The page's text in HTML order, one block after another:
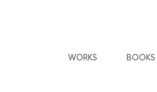
WORKS BOOKS